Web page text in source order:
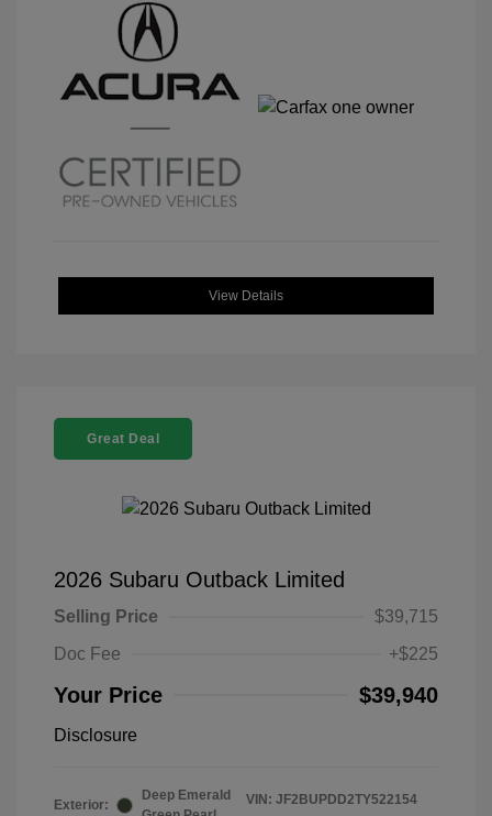
View Details
Great Deal
2026 Subaru Outback Limited
Selling Price
$39,715
Doc Fee
+$225
Your Price $39,940
Disclosure
Exterior:
Deep Emerald
VIN: JF2BUPDD2TY522154